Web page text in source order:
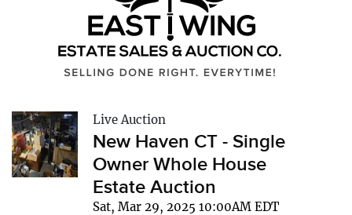
Live Auction
New Haven CT - Single
Owner Whole House
Estate Auction
Sat, Mar 29, 2025 10:00AM EDT